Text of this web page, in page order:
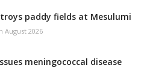
paddy fields at Mesulumi
August 2026
meningococcal disease